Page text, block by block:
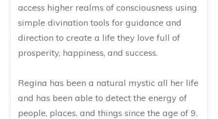
access higher realms of consciousness using
simple divination tools for guidance and
direction to create a life they love full of
prosperity, happiness, and success.
Regina has been a natural mystic all her life
and has been able to detect the energy of
people, places, and things since the age of 9.